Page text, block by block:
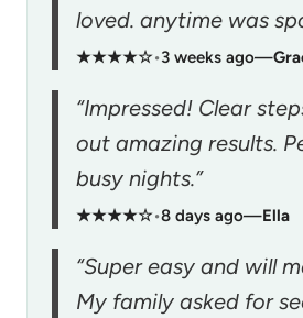
loved. anytime was
★★★★☆•3 weeks ago—
“Impressed! Clear
out amazing results.
busy nights.”
★★★★☆•8 days ago—Ella
“Super easy and will
My family asked for